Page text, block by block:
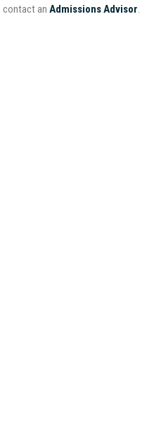
contact an Admissions Advisor.